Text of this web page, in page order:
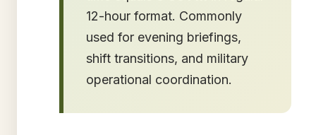
12-hour format. Commonly
used for evening briefings,
shift transitions, and military
operational coordination.